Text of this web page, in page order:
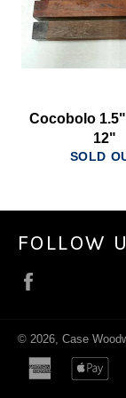
Cocobolo
12"
SOLD
FOLLOW
© 2026, Case
american
express